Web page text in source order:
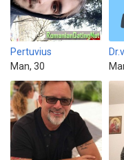
Pertuvius
Man, 30